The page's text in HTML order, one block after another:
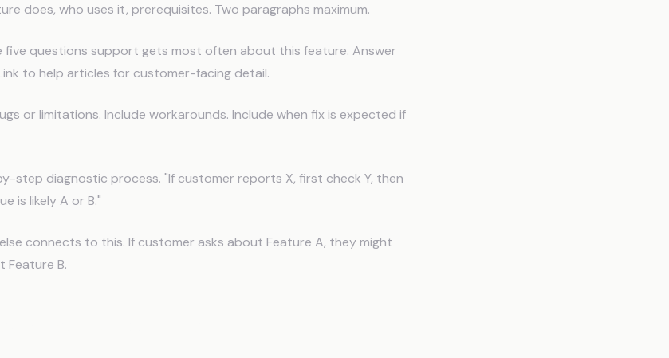
does, who uses it, prerequisites. Two paragraphs maximum.
five questions support gets most often about this feature. Answer
to help articles for customer-facing detail.
or limitations. Include workarounds. Include when fix is expected if
step diagnostic process. "If customer reports X, first check Y, then
is likely A or B."
connects to this. If customer asks about Feature A, they might
Feature B.